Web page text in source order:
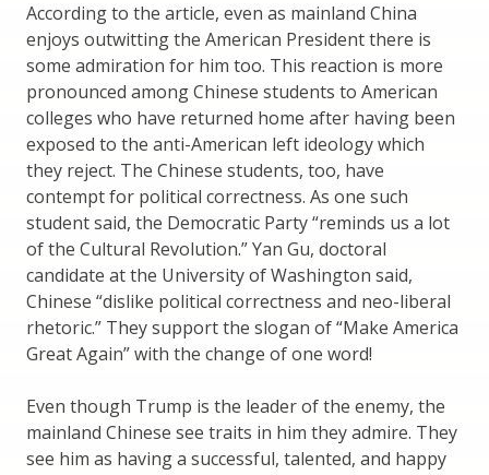
According to the article, even as mainland China
enjoys outwitting the American President there is
some admiration for him too. This reaction is more
pronounced among Chinese students to American
colleges who have returned home after having been
exposed to the anti-American left ideology which
they reject. The Chinese students, too, have
contempt for political correctness. As one such
student said, the Democratic Party “reminds us a lot
of the Cultural Revolution.” Yan Gu, doctoral
candidate at the University of Washington said,
Chinese “dislike political correctness and neo-liberal
rhetoric.” They support the slogan of “Make America
Great Again” with the change of one word!
Even though Trump is the leader of the enemy, the
mainland Chinese see traits in him they admire. They
see him as having a successful, talented, and happy